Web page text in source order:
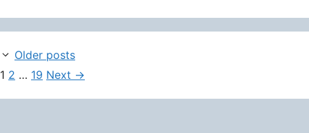
Older posts
Page
1 Page
2 … Page
19 Next →